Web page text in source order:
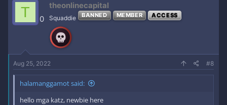
T 0
theonlinecapital
Squaddie BANNED MEMBER ACCESS
Aug 25, 2022 #8
halamanggamot said:
hello mga katz, newbie here